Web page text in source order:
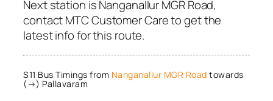
Next station is Nanganallur MGR Road,
contact MTC Customer Care to get the
latest info for this route.
S11 Bus Timings from Nanganallur MGR Road towards
(→) Pallavaram